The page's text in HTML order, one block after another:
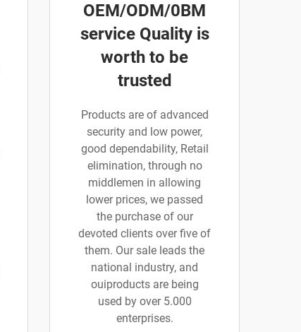
OEM/ODM/0BM
service Quality is
worth to be
trusted
Products are of advanced
security and low power,
good dependability, Retail
elimination, through no
middlemen in allowing
lower prices, we passed
the purchase of our
devoted clients over five of
them. Our sale leads the
national industry, and
ouiproducts are being
used by over 5.000
enterprises.